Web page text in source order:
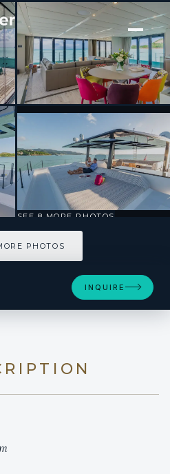
]
SEE 8 MORE PHOTOS
PHOTOS
INQUIRE